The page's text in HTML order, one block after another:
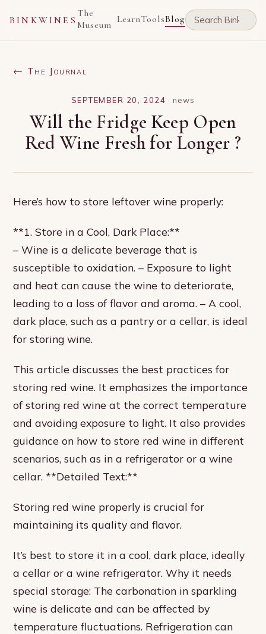
BINKWINES
The
Museum LearnToolsBlog
← The Journal
SEPTEMBER 20, 2024 ·news
Will the Fridge Keep Open
Red Wine Fresh for Longer ?
Here’s how to store leftover wine properly:
**1. Store in a Cool, Dark Place:**
– Wine is a delicate beverage that is
susceptible to oxidation. – Exposure to light
and heat can cause the wine to deteriorate,
leading to a loss of flavor and aroma. – A cool,
dark place, such as a pantry or a cellar, is ideal
for storing wine.
This article discusses the best practices for
storing red wine. It emphasizes the importance
of storing red wine at the correct temperature
and avoiding exposure to light. It also provides
guidance on how to store red wine in different
scenarios, such as in a refrigerator or a wine
cellar. **Detailed Text:**
Storing red wine properly is crucial for
maintaining its quality and flavor.
It’s best to store it in a cool, dark place, ideally
a cellar or a wine refrigerator. Why it needs
special storage: The carbonation in sparkling
wine is delicate and can be affected by
temperature fluctuations. Refrigeration can